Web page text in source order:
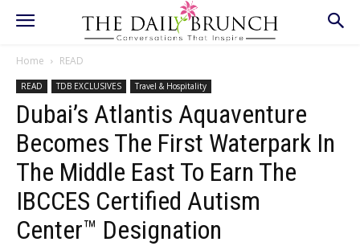
Home READ
READ TDB EXCLUSIVES Travel & Hospitality
Dubai’s Atlantis Aquaventure
Becomes The First Waterpark In
The Middle East To Earn The
IBCCES Certified Autism
Center™ Designation